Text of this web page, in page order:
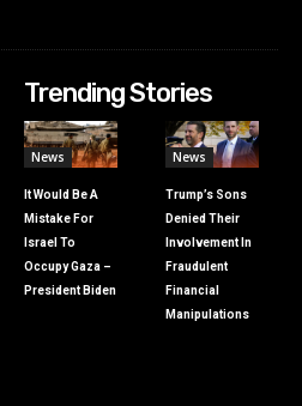
Trending Stories
News
It Would Be A
Mistake For
Israel To
Occupy Gaza –
President Biden
News
Trump’s Sons
Denied Their
Involvement In
Fraudulent
Financial
Manipulations